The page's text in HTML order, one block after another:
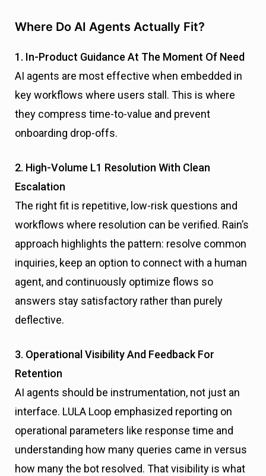
Where Do AI Agents Actually Fit?
1. In-Product Guidance At The Moment Of Need
AI agents are most effective when embedded in
key workflows where users stall. This is where
they compress time-to-value and prevent
onboarding drop-offs.
2. High-Volume L1 Resolution With Clean
Escalation
The right fit is repetitive, low-risk questions and
workflows where resolution can be verified. Rain’s
approach highlights the pattern: resolve common
inquiries, keep an option to connect with a human
agent, and continuously optimize flows so
answers stay satisfactory rather than purely
deflective.
3. Operational Visibility And Feedback For
Retention
AI agents should be instrumentation, not just an
interface. LULA Loop emphasized reporting on
operational parameters like response time and
understanding how many queries came in versus
how many the bot resolved. That visibility is what